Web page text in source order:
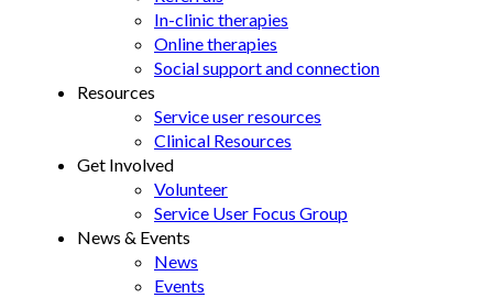
In-clinic therapies
Online therapies
Social support and connection
Resources
Service user resources
Clinical Resources
Get Involved
Volunteer
Service User Focus Group
News & Events
News
Events